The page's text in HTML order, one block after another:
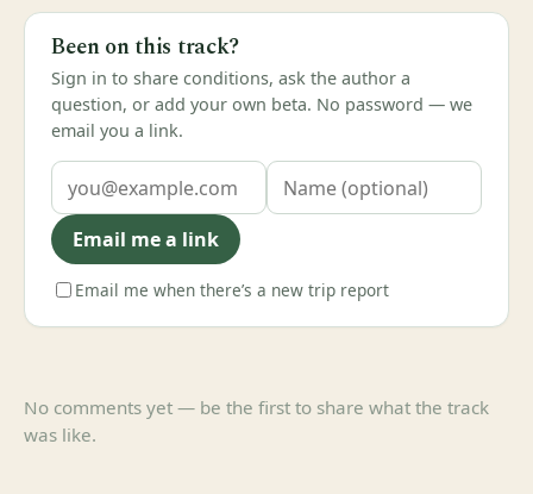
Been on this track?
Sign in to share conditions, ask the author a
question, or add your own beta. No password — we
email you a link.
Email me a link
Email me when there’s a new trip report
No comments yet — be the first to share what the track
was like.